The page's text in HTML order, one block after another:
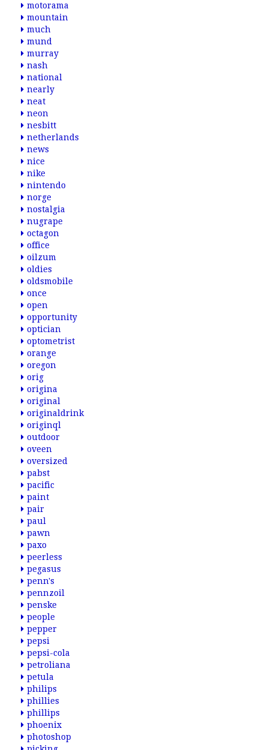
motorama
mountain
much
mund
murray
nash
national
nearly
neat
neon
nesbitt
netherlands
news
nice
nike
nintendo
norge
nostalgia
nugrape
octagon
office
oilzum
oldies
oldsmobile
once
open
opportunity
optician
optometrist
orange
oregon
orig
origina
original
originaldrink
originql
outdoor
oveen
oversized
pabst
pacific
paint
pair
paul
pawn
paxo
peerless
pegasus
penn's
pennzoil
penske
people
pepper
pepsi
pepsi-cola
petroliana
petula
philips
phillies
phillips
phoenix
photoshop